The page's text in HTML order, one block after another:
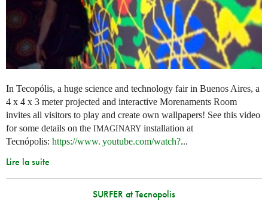
In Tecopólis, a huge science and technology fair in Buenos Aires, a
4 x 4 x 3 meter projected and interactive Morenaments Room
invites all visitors to play and create own wallpapers! See this video
for some details on the IMAGINARY installation at
Tecnópolis: https://www. youtube.com/watch?...
Lire la suite
SURFER at Tecnopolis